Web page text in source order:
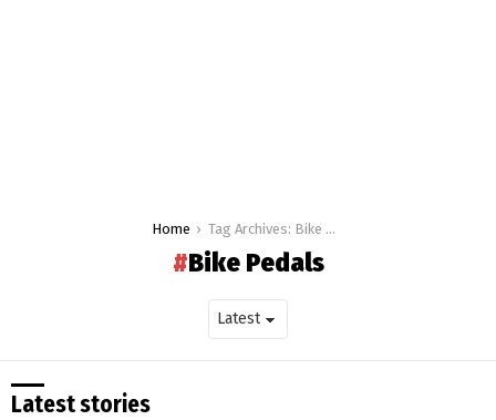
Home Tag Archives: Bike Pedals
Bike Pedals
Latest stories